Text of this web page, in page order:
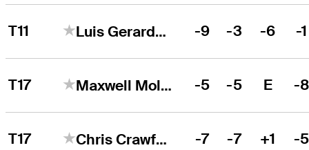
T11 Luis Gerardo Garza -9 -3 -6 -1
T17 Maxwell Moldovan -5 -5 E -
T17 Chris Crawford -7 -7 +1 -